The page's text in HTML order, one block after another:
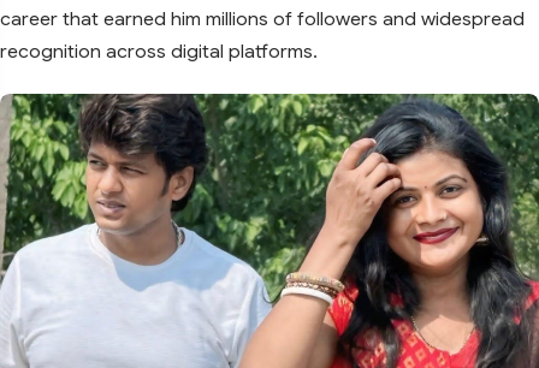
career that earned him millions of followers and widespread
recognition across digital platforms.